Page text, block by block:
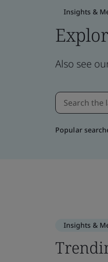
Insights &
Also see
Popular
Insights &